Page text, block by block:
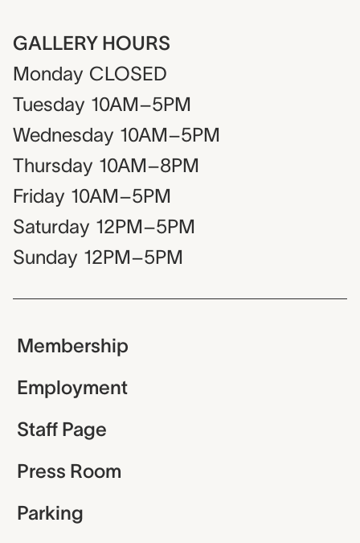
GALLERY HOURS
Monday CLOSED
Tuesday 10AM–5PM
Wednesday 10AM–5PM
Thursday 10AM–8PM
Friday 10AM–5PM
Saturday 12PM–5PM
Sunday 12PM–5PM
Membership
Employment
Staff Page
Press Room
Parking